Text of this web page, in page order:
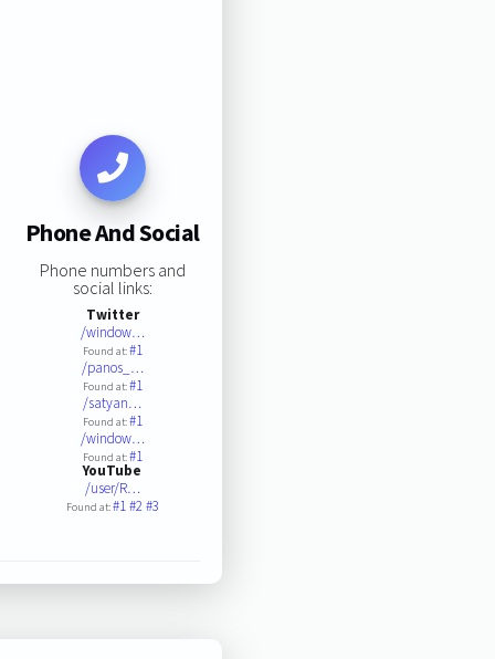
Phone And Social
Phone numbers and
social links:
Twitter
/window…
Found at:#1
/panos_…
Found at:#1
/satyan…
Found at:#1
/window…
Found at:#1
YouTube
/user/R…
Found at:#1#2#3